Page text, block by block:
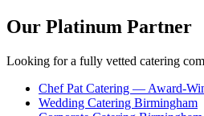
Our Platinum Partner
Looking for a fully vetted catering
Chef Pat Catering — Award-
Wedding Catering Birmingham